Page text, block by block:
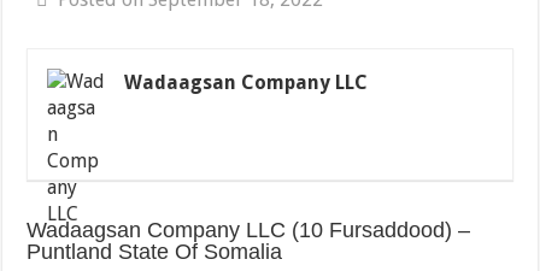
Wadaagsan Company LLC
Wadaagsan Company LLC (10 Fursaddood) –
Puntland State Of Somalia